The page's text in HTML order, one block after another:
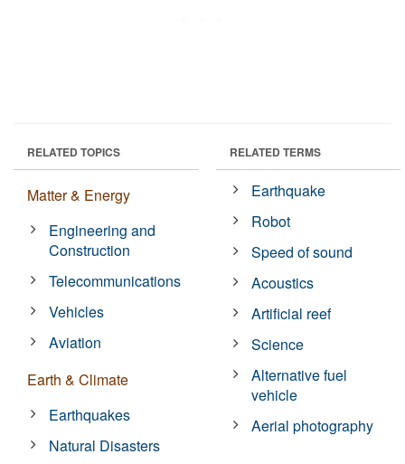
RELATED TOPICS
Matter & Energy
Engineering and
Construction
Telecommunications
Vehicles
Aviation
Earth & Climate
Earthquakes
Natural Disasters
RELATED TERMS
Earthquake
Robot
Speed of sound
Acoustics
Artificial reef
Science
Alternative fuel
vehicle
Aerial photography